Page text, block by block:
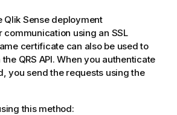
Qlik Sensedeployment
communication using an SSL
certificate can also be used to
the QRS API. When you authenticate
you send the requests using the
this method: